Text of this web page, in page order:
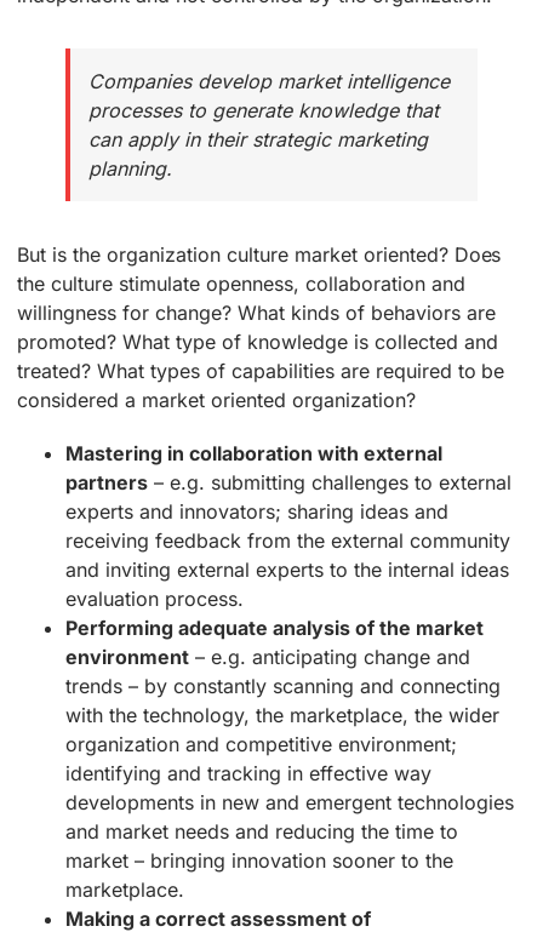
Companies develop market intelligence
processes to generate knowledge that
can apply in their strategic marketing
planning.
But is the organization culture market oriented? Does
the culture stimulate openness, collaboration and
willingness for change? What kinds of behaviors are
promoted? What type of knowledge is collected and
treated? What types of capabilities are required to be
considered a market oriented organization?
Mastering in collaboration with external
partners – e.g. submitting challenges to external
experts and innovators; sharing ideas and
receiving feedback from the external community
and inviting external experts to the internal ideas
evaluation process.
Performing adequate analysis of the market
environment – e.g. anticipating change and
trends – by constantly scanning and connecting
with the technology, the marketplace, the wider
organization and competitive environment;
identifying and tracking in effective way
developments in new and emergent technologies
and market needs and reducing the time to
market – bringing innovation sooner to the
marketplace.
Making a correct assessment of